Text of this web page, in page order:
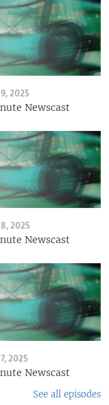
2025
Newscast
2025
Newscast
2025
Newscast
See all episodes